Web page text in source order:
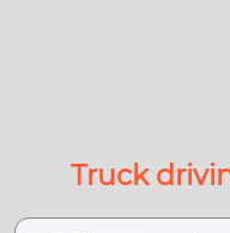
Truck